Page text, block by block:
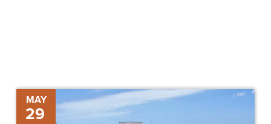
MAY
29
Collier
County